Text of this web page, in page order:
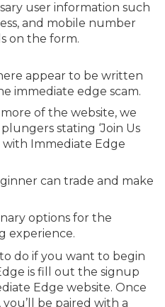
user information such
and mobile number
on the form.
appear to be written
immediate edge scam.
of the website, we
stating ‘Join Us
Immediate Edge
can trade and make
options for the
experience.
do if you want to begin
is fill out the signup
Edge website. Once
be paired with a